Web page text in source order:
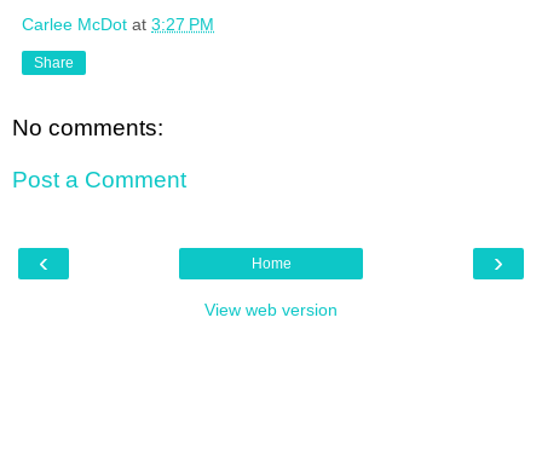
Carlee McDot at 3:27 PM
Share
No comments:
Post a Comment
‹ ›
Home
View web version